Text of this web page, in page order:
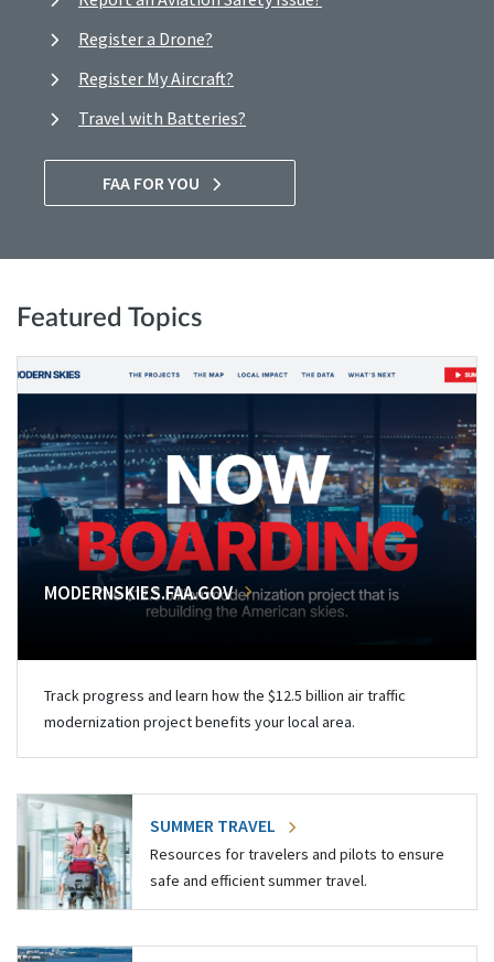
Register a Drone?
Register My Aircraft?
Travel with Batteries?
FAA FOR YOU
Featured Topics
MODERNSKIES.FAA.GOV
Track progress and learn how the $12.5 billion air traffic
modernization project benefits your local area.
SUMMER TRAVEL
Resources for travelers and pilots to ensure
safe and efficient summer travel.